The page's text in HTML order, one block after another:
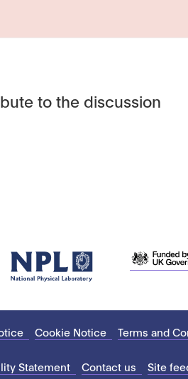
to the discussion
Cookie Notice Terms and
Statement Contact us Site